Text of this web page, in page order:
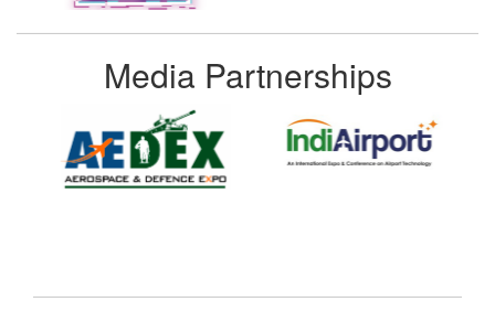
Media Partnerships